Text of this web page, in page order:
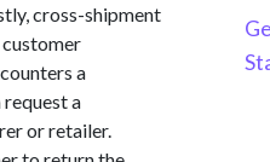
cross-shipment
a
a
or retailer.